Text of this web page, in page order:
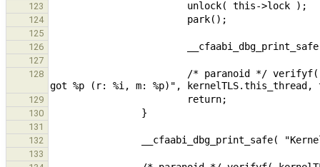
123
124
125
126
127
128
129
130
131
132
133